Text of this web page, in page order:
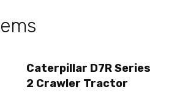
Caterpillar D7R Series
2 Crawler Tractor